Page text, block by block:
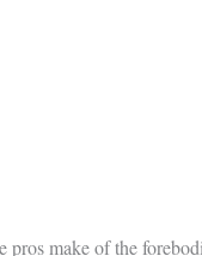
make of the